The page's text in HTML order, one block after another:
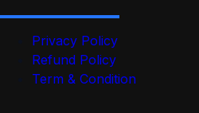
Privacy Policy
Refund Policy
Term & Condition